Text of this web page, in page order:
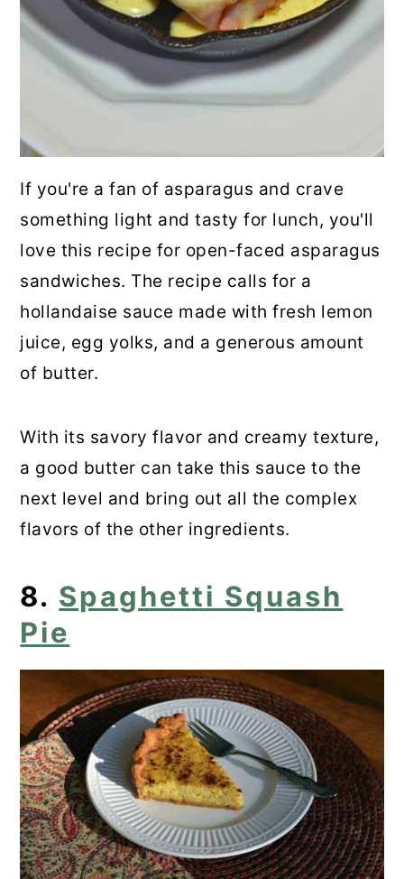
If you're a fan of asparagus and crave
something light and tasty for lunch, you'll
love this recipe for open-faced asparagus
sandwiches. The recipe calls for a
hollandaise sauce made with fresh lemon
juice, egg yolks, and a generous amount
of butter.
With its savory flavor and creamy texture,
a good butter can take this sauce to the
next level and bring out all the complex
flavors of the other ingredients.
8. Spaghetti Squash
Pie